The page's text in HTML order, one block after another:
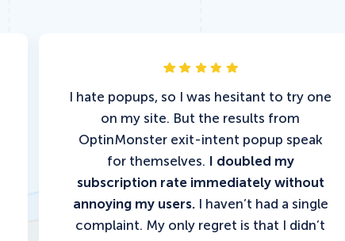
I hate popups, so I was hesitant to try one
on my site. But the results from
OptinMonster exit-intent popup speak
for themselves. I doubled my
subscription rate immediately without
annoying my users.I haven’t had a single
complaint. My only regret is that I didn’t